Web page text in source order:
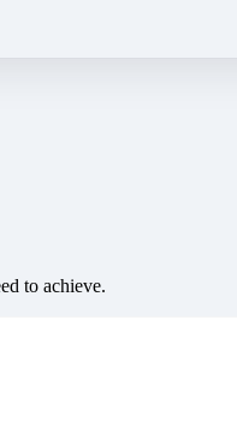
to achieve.